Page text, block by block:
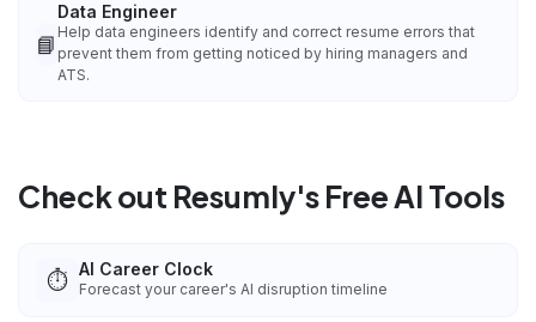
📘
Data Engineer
Help data engineers identify and correct resume errors that
prevent them from getting noticed by hiring managers and
ATS.
Check out Resumly's Free AI Tools
⏱️ AI Career Clock
Forecast your career's AI disruption timeline